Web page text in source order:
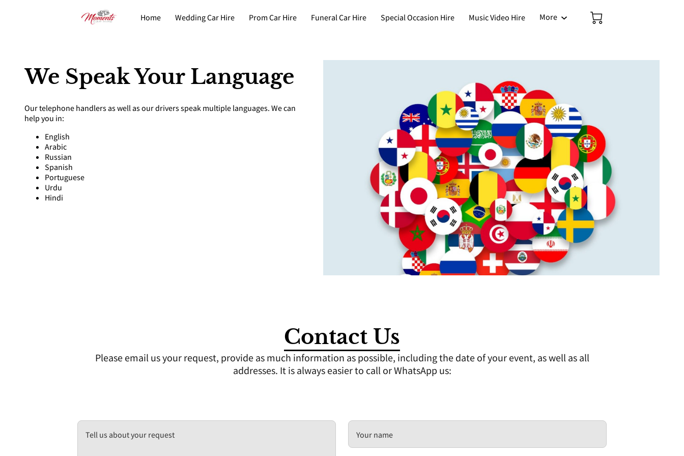
Home Wedding Car Hire Prom Car Hire Funeral Car Hire Special Occasion Hire
Music Video Hire
More
We Speak Your Language
Our telephone handlers as well as our drivers speak multiple languages. We can
help you in:
English
Arabic
Russian
Spanish
Portuguese
Urdu
Hindi
Contact Us
Please email us your request, provide as much information as possible, including the date of your event, as well as all
addresses. It is always easier to call or WhatsApp us:
Tell us about your request Your name